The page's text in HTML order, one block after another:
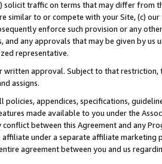
traffic on terms that may differ from
similar to or compete with your Site, (c)
enforce such provision or any
any approvals that may be given by us
representative.
approval. Subject to that restriction,
assigns.
appendices, specifications,
made available to you under the
between this Agreement and any
under a separate affiliate
agreement between you and us